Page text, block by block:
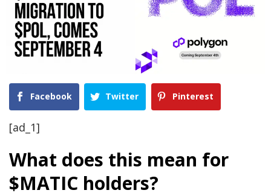
Facebook Twitter Pinterest
[ad_1]
What does this mean for
$MATIC holders?